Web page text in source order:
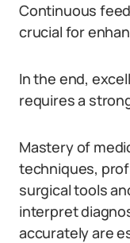
Continuous
crucial for
In the end,
requires a
Mastery of
techniques,
surgical tools
interpret
accurately are